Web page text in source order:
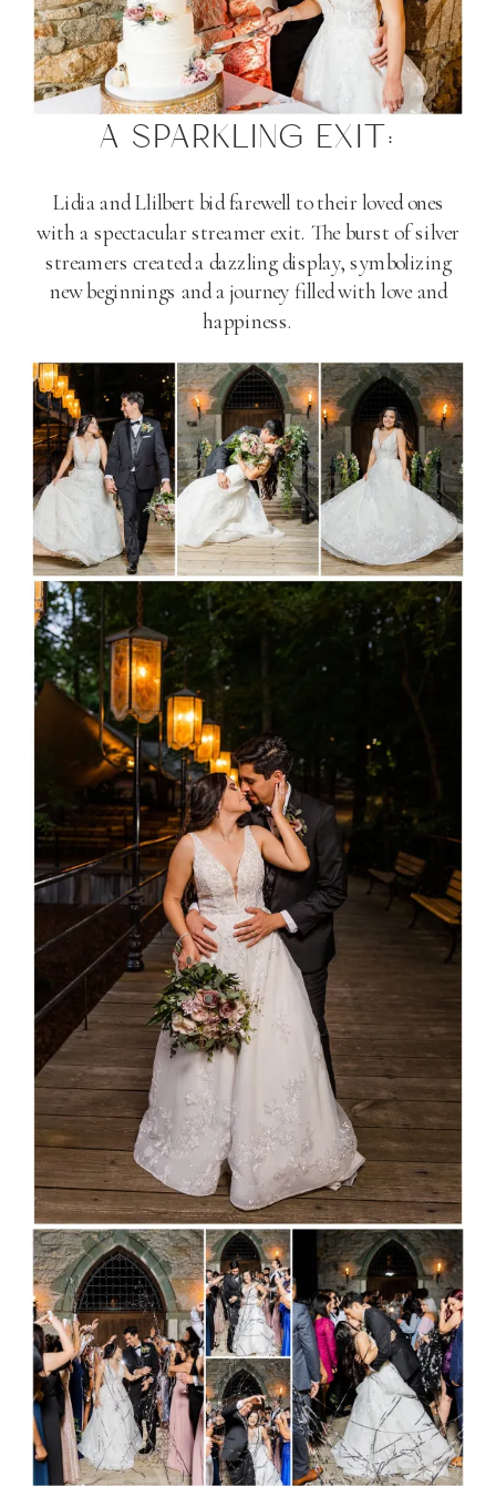
A SPARKLING EXIT:
Lidia and Llilbert bid farewell to their loved ones
with a spectacular streamer exit. The burst of silver
streamers created a dazzling display, symbolizing
new beginnings and a journey filled with love and
happiness.